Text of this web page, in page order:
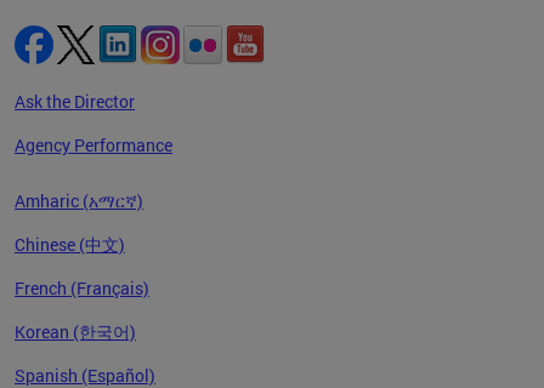
Ask the Director
Agency Performance
Amharic (አማርኛ)
Chinese (中文)
French (Français)
Korean (한국어)
Spanish (Español)